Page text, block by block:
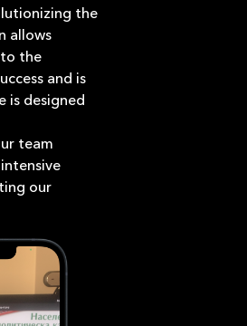
the
allows
the
and is
is designed
team
our